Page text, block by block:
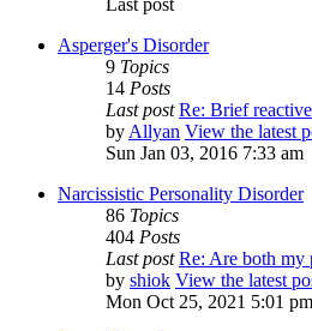
Last post
Asperger's Disorder
9 Topics
14 Posts
Last post Re: Brief
byAllyan View the latest
Sun Jan 03, 2016 7:33 am
Narcissistic Personality Disorder
86 Topics
404 Posts
Last post Re: Are both
by shiok View the latest
Mon Oct 25, 2021 5:01 pm